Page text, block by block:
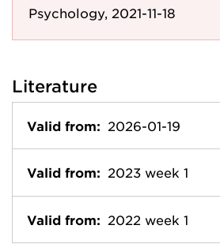
Psychology, 2021-11-18
Literature
Valid from: 2026-01-19
Valid from: 2023 week 1
Valid from: 2022 week 1